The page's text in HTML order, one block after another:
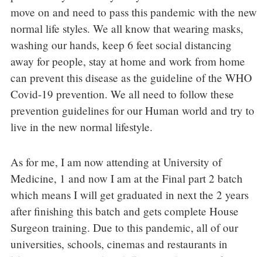
move on and need to pass this pandemic with the new
normal life styles. We all know that wearing masks,
washing our hands, keep 6 feet social distancing
away for people, stay at home and work from home
can prevent this disease as the guideline of the WHO
Covid-19 prevention. We all need to follow these
prevention guidelines for our Human world and try to
live in the new normal lifestyle.
As for me, I am now attending at University of
Medicine, 1 and now I am at the Final part 2 batch
which means I will get graduated in next the 2 years
after finishing this batch and gets complete House
Surgeon training. Due to this pandemic, all of our
universities, schools, cinemas and restaurants in